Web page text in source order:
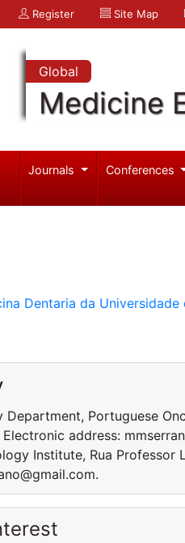
Register Site Map
Global
Medicine
Journals Conferences
Dentaria da Universidade
Department, Portuguese
address:
Institute, Rua